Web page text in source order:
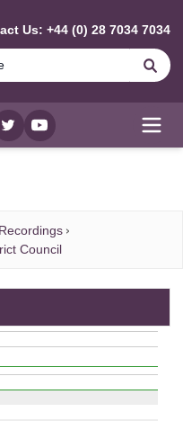
Us: +44 (0) 28 7034 7034
twitterYouTube
Council